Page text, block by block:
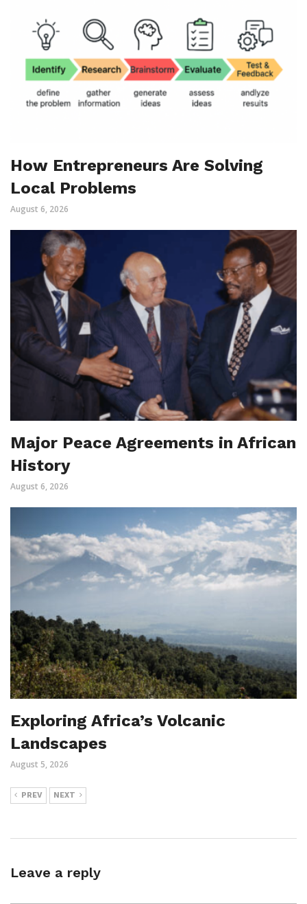
How Entrepreneurs Are Solving
Local Problems
August 6, 2026
Major Peace Agreements in African
History
August 6, 2026
Exploring Africa’s Volcanic
Landscapes
August 5, 2026
PREV NEXT
Leave a reply